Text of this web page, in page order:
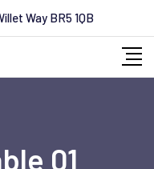
Way BR5 1QB
01